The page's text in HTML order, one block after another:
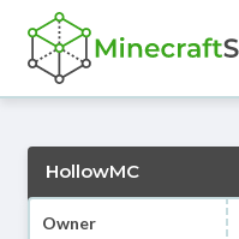
HollowMC
Owner